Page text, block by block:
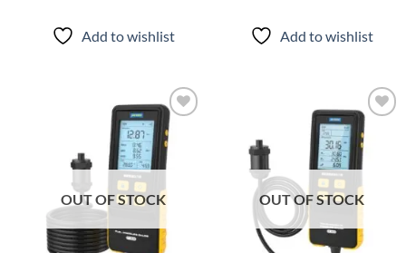
Add to wishlist Add to wishlist
Add to
wishlist
OUT OF STOCK
Add to
wishlist
OUT OF STOCK